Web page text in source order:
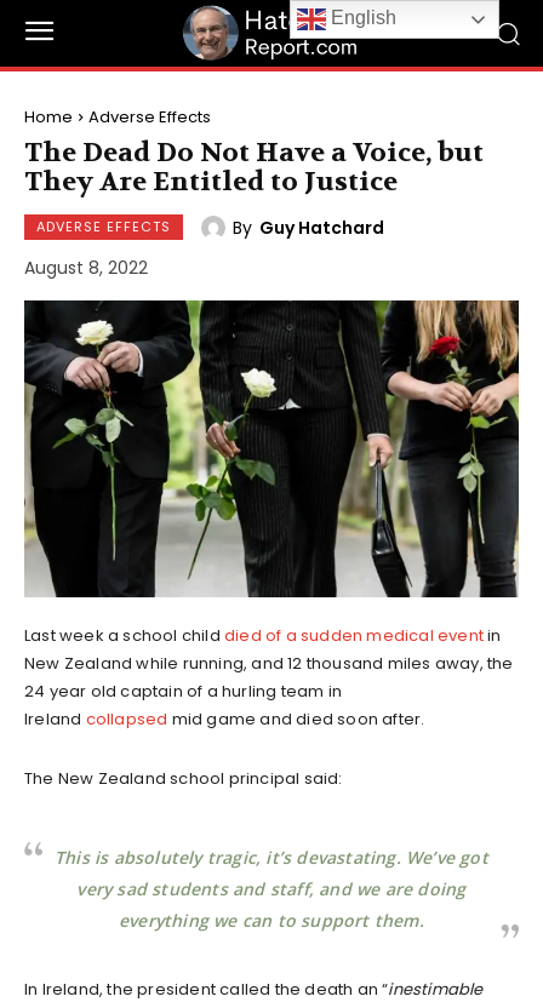
Home Adverse Effects
The Dead Do Not Have a Voice, but
They Are Entitled to Justice
ADVERSE EFFECTS By Guy Hatchard
August 8, 2022
Last week a school child died of a sudden medical eventin
New Zealand while running, and 12 thousand miles away, the
24 year old captain of a hurling team in
Ireland collapsed mid game and died soon after.
The New Zealand school principal said:
This is absolutely tragic, it’s devastating. We’ve got
very sad students and staff, and we are doing
everything we can to support them.
In Ireland, the president called the death an “inestimable
English